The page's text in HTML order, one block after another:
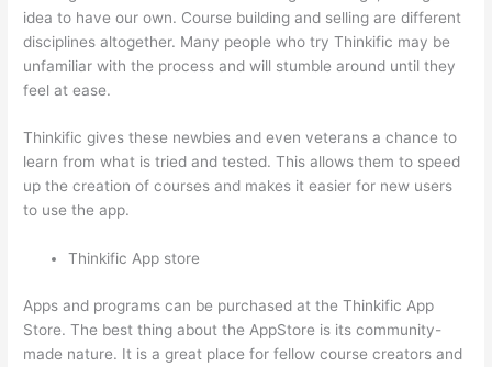
idea to have our own. Course building and selling are different
disciplines altogether. Many people who try Thinkific may be
unfamiliar with the process and will stumble around until they
feel at ease.
Thinkific gives these newbies and even veterans a chance to
learn from what is tried and tested. This allows them to speed
up the creation of courses and makes it easier for new users
to use the app.
Thinkific App store
Apps and programs can be purchased at the Thinkific App
Store. The best thing about the AppStore is its community-
made nature. It is a great place for fellow course creators and